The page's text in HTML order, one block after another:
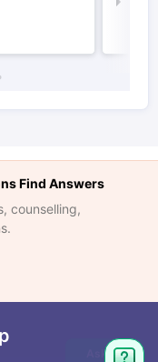
Find Answers
counselling,
Ask